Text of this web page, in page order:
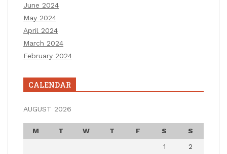
June 2024
May 2024
April 2024
March 2024
February 2024
CALENDAR
AUGUST 2026
M T W T F S
S
1
2